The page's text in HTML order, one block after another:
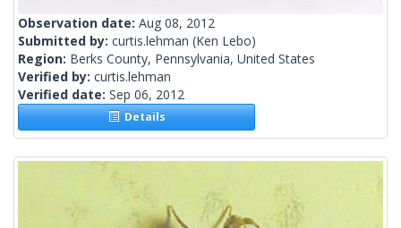
Observation date: Aug 08, 2012
Submitted by: curtis.lehman (Ken Lebo)
Region: Berks County, Pennsylvania, United States
Verified by: curtis.lehman
Verified date: Sep 06, 2012
Details